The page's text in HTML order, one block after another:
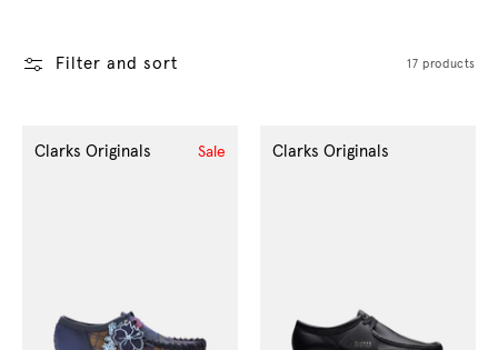
Filter and sort 17 products
Clarks Originals Sale Clarks Originals